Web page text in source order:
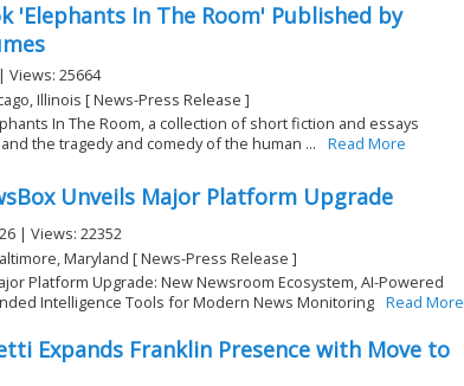
'Elephants In The Room' Published by
Views: 25664
Illinois [ News-Press Release ]
In The Room, a collection of short fiction and essays
the tragedy and comedy of the human ...
Read More
Unveils Major Platform Upgrade
| Views: 22352
Maryland [ News-Press Release ]
Platform Upgrade: New Newsroom Ecosystem, AI-Powered
Intelligence Tools for Modern News Monitoring Read More
Expands Franklin Presence with Move to